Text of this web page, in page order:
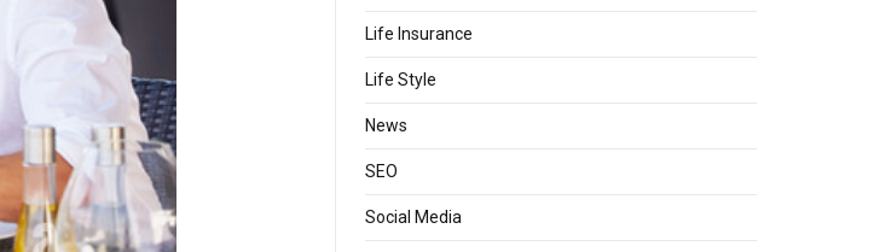
Life Insurance
Life Style
News
SEO
Social Media